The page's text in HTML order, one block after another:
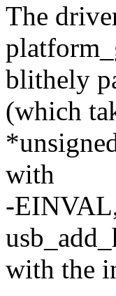
The
blithely
(which
with
-
with the